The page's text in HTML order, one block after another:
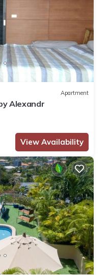
Apartment
Alexandr
View Availability